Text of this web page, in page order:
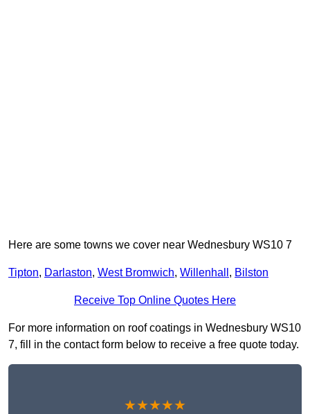
Here are some towns we cover near Wednesbury WS10 7
Tipton, Darlaston, West Bromwich, Willenhall , Bilston
Receive Top Online Quotes Here
For more information on roof coatings in Wednesbury WS10
7, fill in the contact form below to receive a free quote today.
★★★★★